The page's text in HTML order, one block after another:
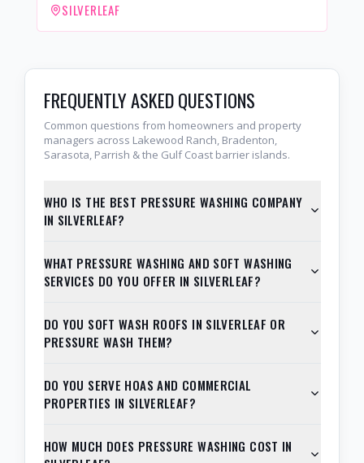
SILVERLEAF
FREQUENTLY ASKED QUESTIONS
Common questions from homeowners and property
managers across Lakewood Ranch, Bradenton,
Sarasota, Parrish & the Gulf Coast barrier islands.
WHO IS THE BEST PRESSURE WASHING COMPANY
IN SILVERLEAF?
WHAT PRESSURE WASHING AND SOFT WASHING
SERVICES DO YOU OFFER IN SILVERLEAF?
DO YOU SOFT WASH ROOFS IN SILVERLEAF OR
PRESSURE WASH THEM?
DO YOU SERVE HOAS AND COMMERCIAL
PROPERTIES IN SILVERLEAF?
HOW MUCH DOES PRESSURE WASHING COST IN